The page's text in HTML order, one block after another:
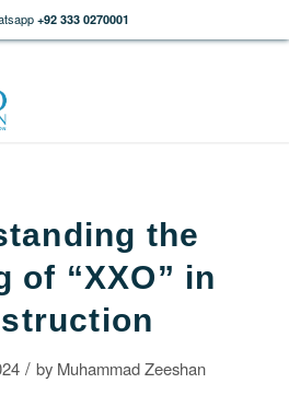
+92 333 0270001
the
of “XXO” in
/ by Muhammad Zeeshan